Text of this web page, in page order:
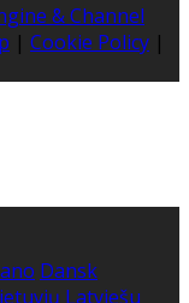
& Channel
| Cookie Policy |
Dansk
Latviešu